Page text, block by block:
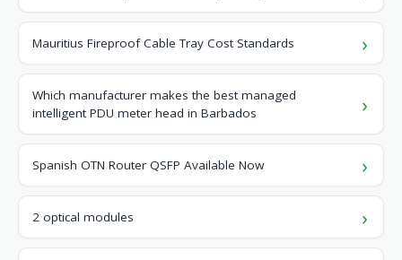
Mauritius Fireproof Cable Tray Cost Standards
Which manufacturer makes the best managed
intelligent PDU meter head in Barbados
Spanish OTN Router QSFP Available Now
2 optical modules